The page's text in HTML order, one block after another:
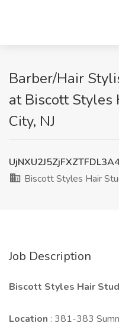
Barber/Hair
at Biscott Styles
City, NJ
Biscott Styles Hair
Job Description
Biscott Styles Hair
Location : 381-383